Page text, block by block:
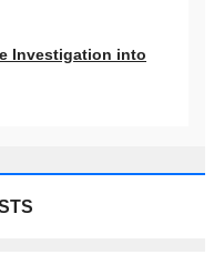
Investigation into